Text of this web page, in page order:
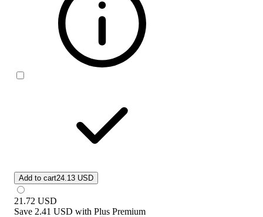
Add to cart24.13 USD
21.72 USD
Save 2.41 USD with Plus Premium